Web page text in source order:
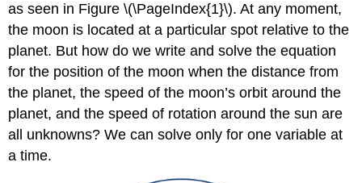
\
(\PageIndex{1}\)
Example
\
Finding
a
Pair
as seen in Figure \(\PageIndex{1}\). At any moment,
the moon is located at a particular spot relative to the
planet. But how do we write and solve the equation
for the position of the moon when the distance from
the planet, the speed of the moon’s orbit around the
planet, and the speed of rotation around the sun are
all unknowns? We can solve only for one variable at
a time.